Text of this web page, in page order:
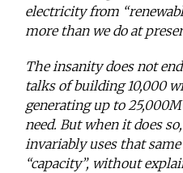
electricity from
more than we do at
The insanity does not
talks of building 10,000
generating up to
need. But when it does
invariably uses that
“capacity”, without